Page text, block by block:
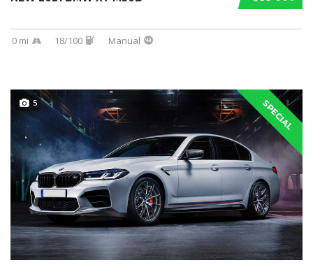
0 mi 18/100 Manual
SPECIAL
5